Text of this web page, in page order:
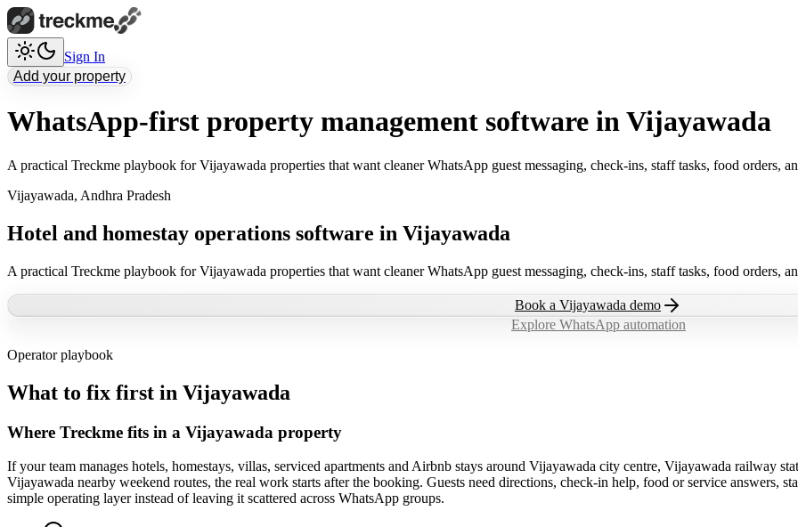
Sign In
Add your property
WhatsApp-first property management software in Vijayawada
A practical Treckme playbook for Vijayawada properties that want cleaner WhatsApp guest messaging, check-ins, staff tasks, food orders,
Vijayawada, Andhra Pradesh
Hotel and homestay operations software in Vijayawada
A practical Treckme playbook for Vijayawada properties that want cleaner WhatsApp guest messaging, check-ins, staff tasks, food orders,
Book a Vijayawada demo
Explore WhatsApp automation
Operator playbook
What to fix first in Vijayawada
Where Treckme fits in a Vijayawada property
If your team manages hotels, homestays, villas, serviced apartments and Airbnb stays around Vijayawada city centre, Vijayawada railway
Vijayawada nearby weekend routes, the real work starts after the booking. Guests need directions, check-in help, food or service answers,
simple operating layer instead of leaving it scattered across WhatsApp groups.